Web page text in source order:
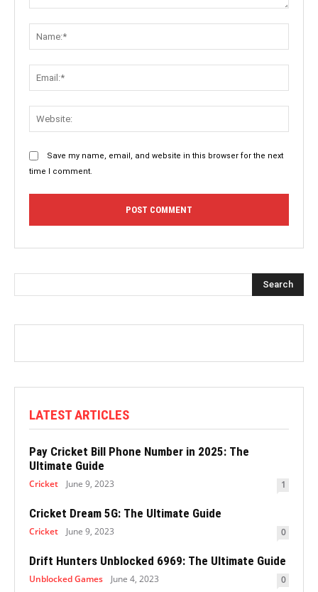
Save my name, email, and website in this browser for the next
time I comment.
Search
LATEST ARTICLES
Pay Cricket Bill Phone Number in 2025: The
Ultimate Guide
Cricket June 9, 2023 1
Cricket Dream 5G: The Ultimate Guide
Cricket June 9, 2023 0
Drift Hunters Unblocked 6969: The Ultimate Guide
Unblocked Games June 4, 2023 0